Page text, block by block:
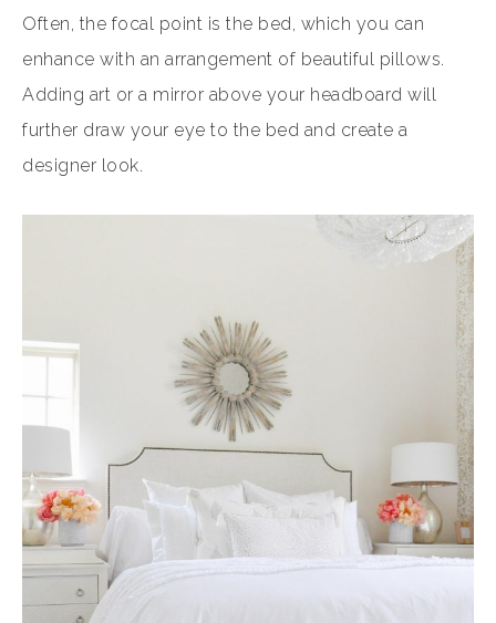
Often, the focal point is the bed, which you can
enhance with an arrangement of beautiful pillows.
Adding art or a mirror above your headboard will
further draw your eye to the bed and create a
designer look.